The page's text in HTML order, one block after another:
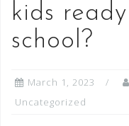
kids
school?
March 1, 2023
Uncategorized